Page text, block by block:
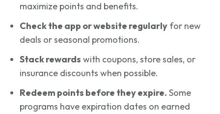
maximize points and benefits.
Check the app or website regularly for new
deals or seasonal promotions.
Stack rewards with coupons, store sales, or
insurance discounts when possible.
Redeem points before they expire. Some
programs have expiration dates on earned